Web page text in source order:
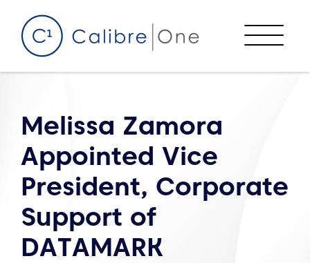
Menu
Melissa Zamora
Appointed Vice
President, Corporate
Support of
DATAMARK